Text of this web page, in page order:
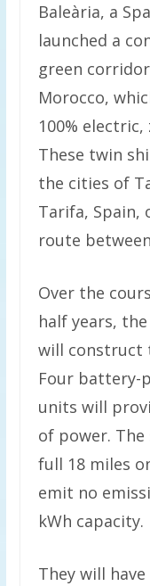
Baleària, a
launched a
green
Morocco,
100%
These twin
the cities of
Tarifa, Spain,
route
Over the
half years,
will construct
Four battery-
units will
of power.
full 18 miles
emit no
kWh capacity.
They will